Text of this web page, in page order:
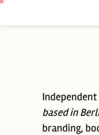
based in
branding,